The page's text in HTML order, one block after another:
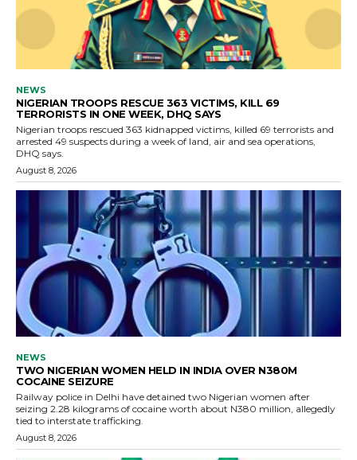
NEWS
NIGERIAN TROOPS RESCUE 363 VICTIMS, KILL 69
TERRORISTS IN ONE WEEK, DHQ SAYS
Nigerian troops rescued 363 kidnapped victims, killed 69 terrorists and
arrested 49 suspects during a week of land, air and sea operations,
DHQ says.
August 8, 2026
NEWS
TWO NIGERIAN WOMEN HELD IN INDIA OVER N380M
COCAINE SEIZURE
Railway police in Delhi have detained two Nigerian women after
seizing 2.28 kilograms of cocaine worth about N380 million, allegedly
tied to interstate trafficking.
August 8, 2026